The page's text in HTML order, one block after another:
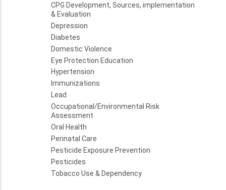
CPG Development, Sources, implementation
& Evaluation
Depression
Diabetes
Domestic Violence
Eye Protection Education
Hypertension
Immunizations
Lead
Occupational/Environmental Risk
Assessment
Oral Health
Perinatal Care
Pesticide Exposure Prevention
Pesticides
Tobacco Use & Dependency